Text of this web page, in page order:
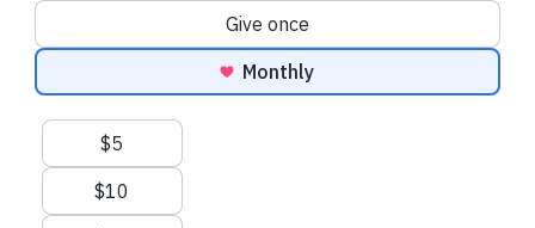
Donation frequency
Give once
Monthly
Suggested amounts
$5
$10